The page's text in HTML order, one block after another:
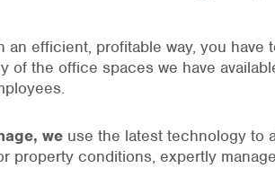
efficient, profitable way, you
of the office spaces we have
we use the latest technology to
property conditions, expertly